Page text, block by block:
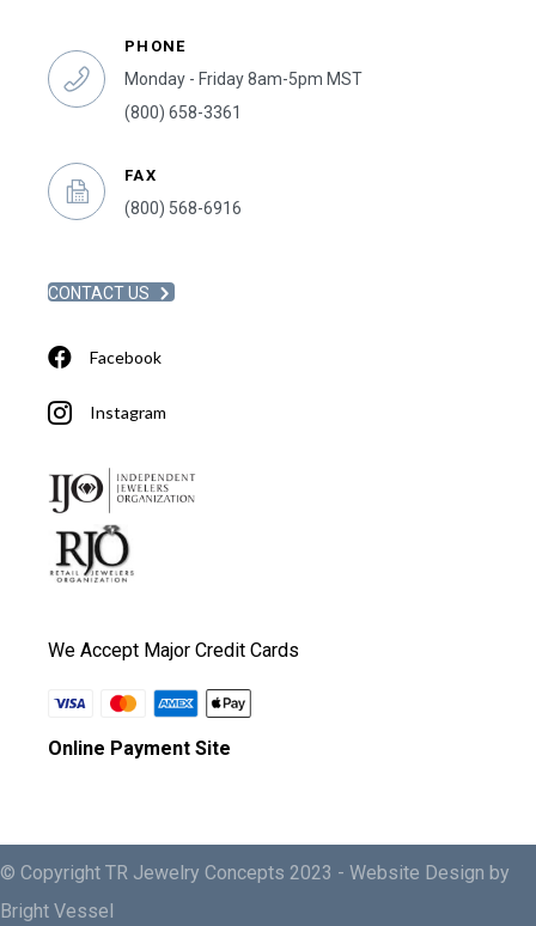
PHONE
Monday - Friday 8am-5pm MST
(800) 658-3361
FAX
(800) 568-6916
CONTACT US
Facebook
Instagram
We Accept Major Credit Cards
Online Payment Site
© Copyright TR Jewelry Concepts 2023 - Website Design by
Bright Vessel